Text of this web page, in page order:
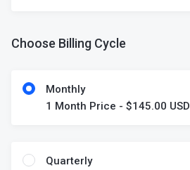
Choose Billing Cycle
Monthly
1 Month Price - $145.00 USD
Quarterly